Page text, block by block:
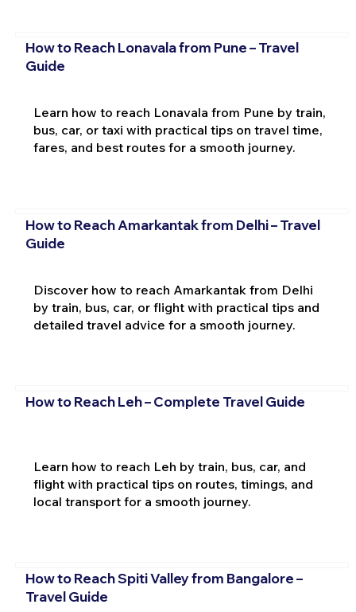
How to Reach Lonavala from Pune – Travel
Guide
Learn how to reach Lonavala from Pune by train,
bus, car, or taxi with practical tips on travel time,
fares, and best routes for a smooth journey.
How to Reach Amarkantak from Delhi – Travel
Guide
Discover how to reach Amarkantak from Delhi
by train, bus, car, or flight with practical tips and
detailed travel advice for a smooth journey.
How to Reach Leh – Complete Travel Guide
Learn how to reach Leh by train, bus, car, and
flight with practical tips on routes, timings, and
local transport for a smooth journey.
How to Reach Spiti Valley from Bangalore –
Travel Guide